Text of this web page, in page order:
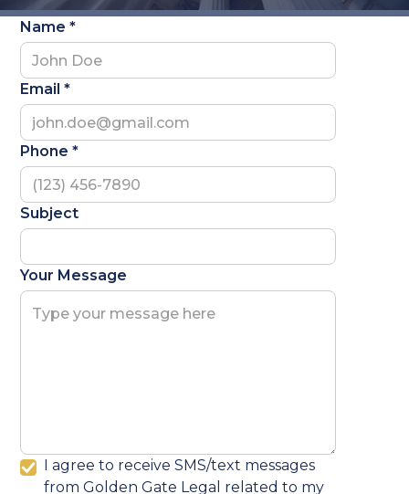
Name *
Email *
Phone *
Subject
Your Message
I agree to receive SMS/text messages
from Golden Gate Legal related to my